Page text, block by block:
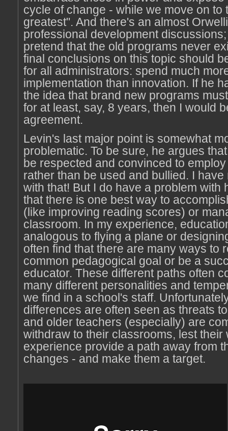
cycle of change - while we move on to
greatest". And there's an almost
professional development
pretend that the old programs never
final conclusions on this topic should
for all administrators: spend much
implementation than innovation. If he
the idea that brand new programs
for at least, say, 8 years, then I would
agreement.
Levin's last major point is somewhat
problematic. To be sure, he argues
be respected and convinced to
rather than be used and bullied. I have
with that! But I do have a problem with
that there is one best way to
(like improving reading scores) or
classroom. In my experience,
analogous to flying a plane or
often find that there are many ways to
common pedagogical goal or be a
educator. These different paths often
many different personalities and
we find in a school's staff.
differences are often seen as threats
and older teachers (especially) are
withdraw to their classrooms, lest their
experience provide a path away from
changes - and make them a target.